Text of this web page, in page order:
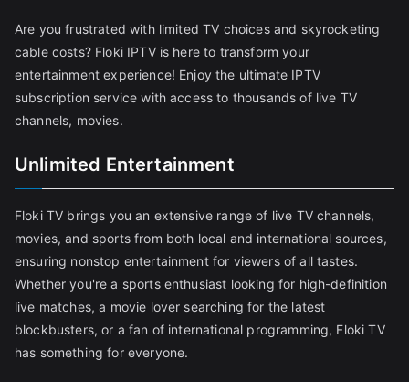
Are you frustrated with limited TV choices and skyrocketing
cable costs? Floki IPTV is here to transform your
entertainment experience! Enjoy the ultimate IPTV
subscription service with access to thousands of live TV
channels, movies.
Unlimited Entertainment
Floki TV brings you an extensive range of live TV channels,
movies, and sports from both local and international sources,
ensuring nonstop entertainment for viewers of all tastes.
Whether you're a sports enthusiast looking for high-definition
live matches, a movie lover searching for the latest
blockbusters, or a fan of international programming, Floki TV
has something for everyone.